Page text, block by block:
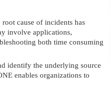
cause of incidents has
involve applications,
both time consuming
identify the underlying source
enables organizations to